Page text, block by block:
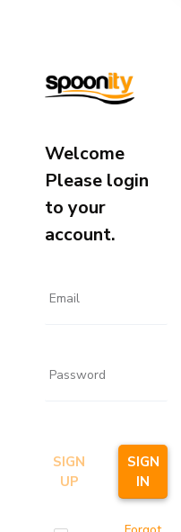
Welcome
Please login
to your
account.
Email
Password
SIGN
UP
SIGN
IN